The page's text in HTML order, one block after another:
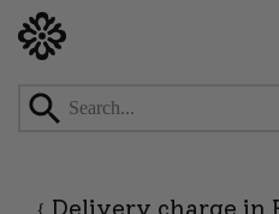
{ Delivery charge in